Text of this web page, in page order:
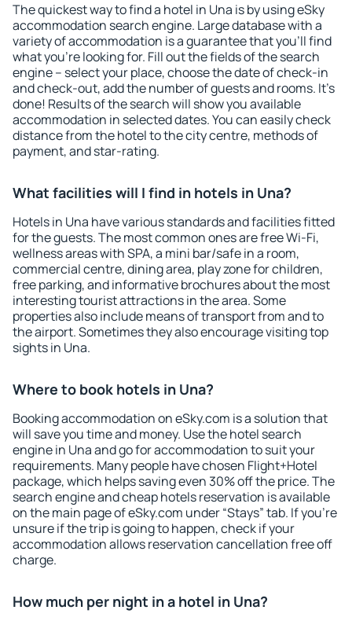
The quickest way to find a hotel in Una is by using eSky
accommodation search engine. Large database with a
variety of accommodation is a guarantee that you'll find
what you're looking for. Fill out the fields of the search
engine – select your place, choose the date of check-in
and check-out, add the number of guests and rooms. It's
done! Results of the search will show you available
accommodation in selected dates. You can easily check
distance from the hotel to the city centre, methods of
payment, and star-rating.
What facilities will I find in hotels in Una?
Hotels in Una have various standards and facilities fitted
for the guests. The most common ones are free Wi-Fi,
wellness areas with SPA, a mini bar/safe in a room,
commercial centre, dining area, play zone for children,
free parking, and informative brochures about the most
interesting tourist attractions in the area. Some
properties also include means of transport from and to
the airport. Sometimes they also encourage visiting top
sights in Una.
Where to book hotels in Una?
Booking accommodation on eSky.com is a solution that
will save you time and money. Use the hotel search
engine in Una and go for accommodation to suit your
requirements. Many people have chosen Flight+Hotel
package, which helps saving even 30% off the price. The
search engine and cheap hotels reservation is available
on the main page of eSky.com under “Stays” tab. If you're
unsure if the trip is going to happen, check if your
accommodation allows reservation cancellation free off
charge.
How much per night in a hotel in Una?